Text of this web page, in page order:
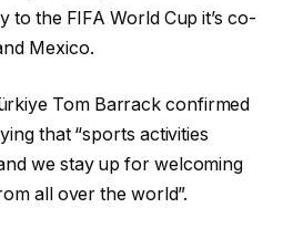
to the FIFA World Cup it’s co-
Mexico.
Tom Barrack confirmed
that “sports activities
we stay up for welcoming
all over the world”.